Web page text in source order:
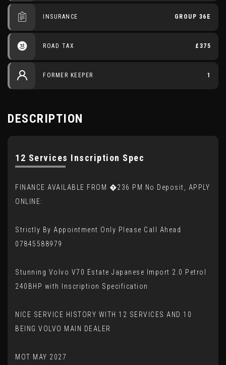
INSURANCE GROUP 36E
ROAD TAX £375
FORMER KEEPER 1
DESCRIPTION
12 Services Inscription Spec
FINANCE AVAILABLE FROM �236 PM No Deposit, APPLY
ONLINE:
Strictly By Appointment Only Please Call Ahead
07845588979
Stunning Volvo V70 Estate Japanese Import 2.0 Petrol
240BHP with Inscription Specification
NICE SERVICE HISTORY WITH 12 SERVICES AND 10
BEING VOLVO MAIN DEALER
MOT MAY 2027